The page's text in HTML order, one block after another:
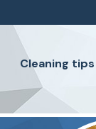
Cleaning tips